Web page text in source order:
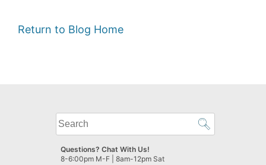
Return to Blog Home
What
can
we
help
Questions? Chat With Us!
8-6:00pm M-F | 8am-12pm Sat